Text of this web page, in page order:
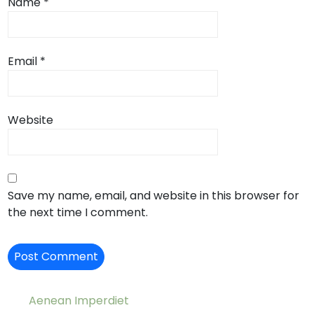
Email *
Website
Save my name, email, and website in this browser for
the next time I comment.
Aenean Imperdiet